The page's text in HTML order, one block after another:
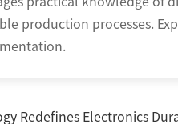
production processes.
Redefines Electronics